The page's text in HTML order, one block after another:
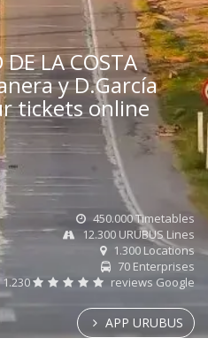
LA COSTA
y D.García
tickets online
450.000 Timetables
12.300 URUBUS Lines
1.300 Locations
70 Enterprises
1.230
reviews Google
APP URUBUS